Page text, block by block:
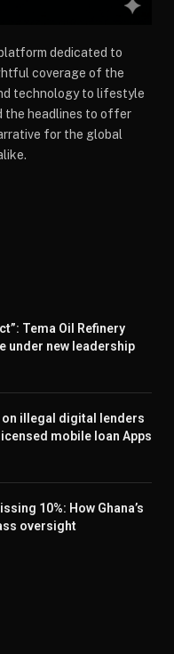
dedicated to
coverage of the
technology to lifestyle
the headlines to offer
for the global
Tema Oil Refinery
under new leadership
on illegal digital lenders
mobile loan Apps
10%: How Ghana’s
oversight